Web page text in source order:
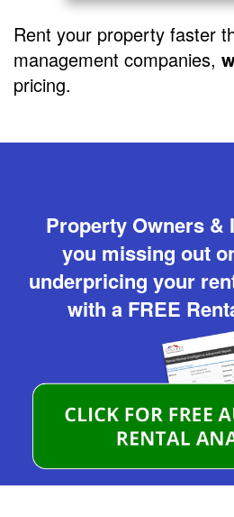
Rent your property faster
management companies,
pricing.
Property Owners &
you missing out
underpricing your
with a FREE